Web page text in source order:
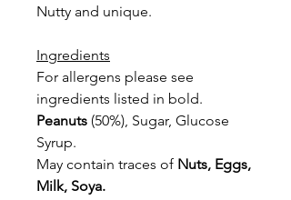
Nutty and unique.
Ingredients
For allergens please see
ingredients listed in bold.
Peanuts (50%), Sugar, Glucose
Syrup.
May contain traces of Nuts, Eggs,
Milk, Soya.